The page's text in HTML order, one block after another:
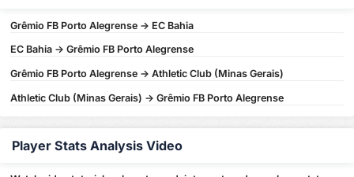
Grêmio FB Porto Alegrense -> EC Bahia
EC Bahia -> Grêmio FB Porto Alegrense
Grêmio FB Porto Alegrense -> Athletic Club (Minas Gerais)
Athletic Club (Minas Gerais) -> Grêmio FB Porto Alegrense
Player Stats Analysis Video